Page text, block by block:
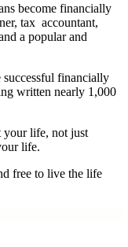
become financially
tax accountant,
a popular and
successful financially
written nearly 1,000
your life, not just
life.
free to live the life